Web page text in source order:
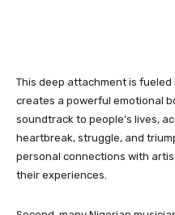
This deep attachment is
creates a powerful emotional
soundtrack to people’s lives,
heartbreak, struggle, and
personal connections with
their experiences.